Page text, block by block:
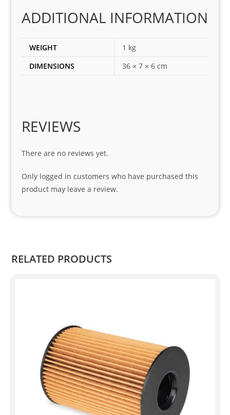
Kian
ADDITIONAL INFORMATION
WEIGHT
1 kg
DIMENSIONS
36 × 7 × 6 cm
REVIEWS
There are no reviews yet.
Only logged in customers who have purchased this
product may leave a review.
RELATED PRODUCTS